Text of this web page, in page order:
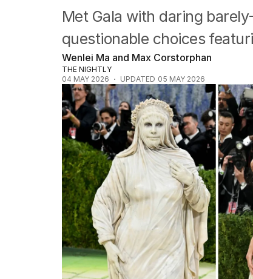
Met Gala with daring
questionable choices
Wenlei Ma and Max Corstorphan
THE NIGHTLY
04 MAY 2026
UPDATED 05 MAY 2026